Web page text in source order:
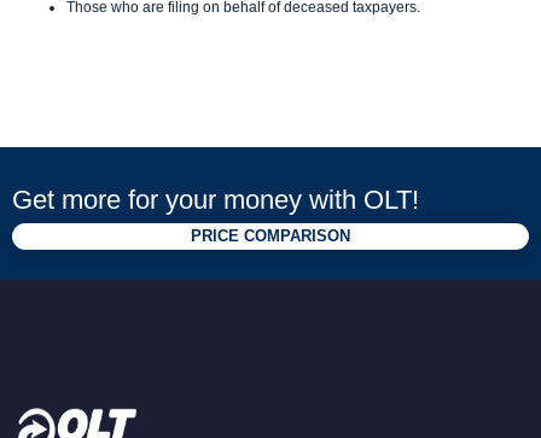
Those who are filing on behalf of deceased taxpayers.
Get more for your money with OLT!
PRICE COMPARISON